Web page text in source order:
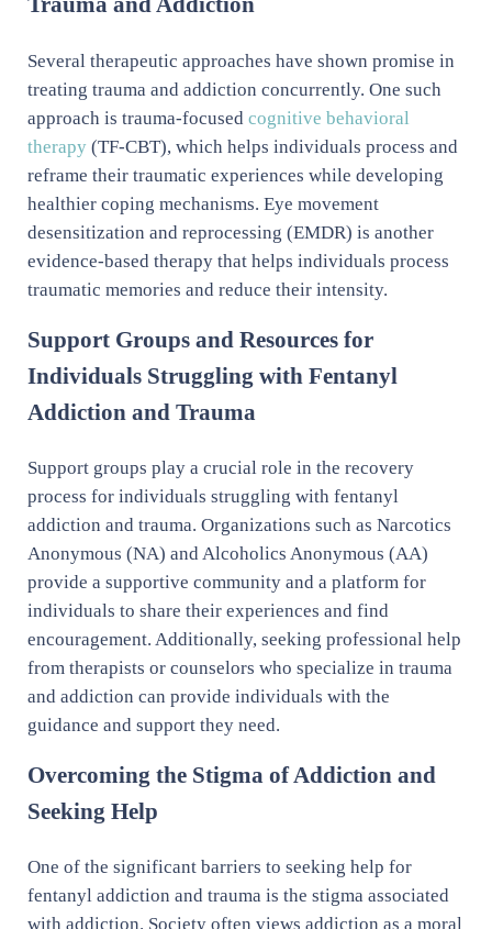
Several therapeutic approaches have shown promise in
treating trauma and addiction concurrently. One such
approach is trauma-focused cognitive behavioral
therapy(TF-CBT), which helps individuals process and
reframe their traumatic experiences while developing
healthier coping mechanisms. Eye movement
desensitization and reprocessing (EMDR) is another
evidence-based therapy that helps individuals process
traumatic memories and reduce their intensity.
Support Groups and Resources for
Individuals Struggling with Fentanyl
Addiction and Trauma
Support groups play a crucial role in the recovery
process for individuals struggling with fentanyl
addiction and trauma. Organizations such as Narcotics
Anonymous (NA) and Alcoholics Anonymous (AA)
provide a supportive community and a platform for
individuals to share their experiences and find
encouragement. Additionally, seeking professional help
from therapists or counselors who specialize in trauma
and addiction can provide individuals with the
guidance and support they need.
Overcoming the Stigma of Addiction and
Seeking Help
One of the significant barriers to seeking help for
fentanyl addiction and trauma is the stigma associated
with addiction. Society often views addiction as a moral